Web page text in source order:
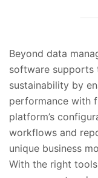
Beyond data
software supports
sustainability by
performance with
platform’s
workflows and
unique business
With the right